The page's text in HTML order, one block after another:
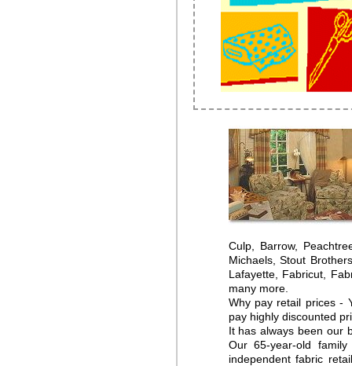
Culp, Barrow,
Michaels, Stout
Lafayette, Fabricut,
many more.
Why pay retail prices -
pay highly discounted
It has always been our
Our 65-year-old
independent fabric